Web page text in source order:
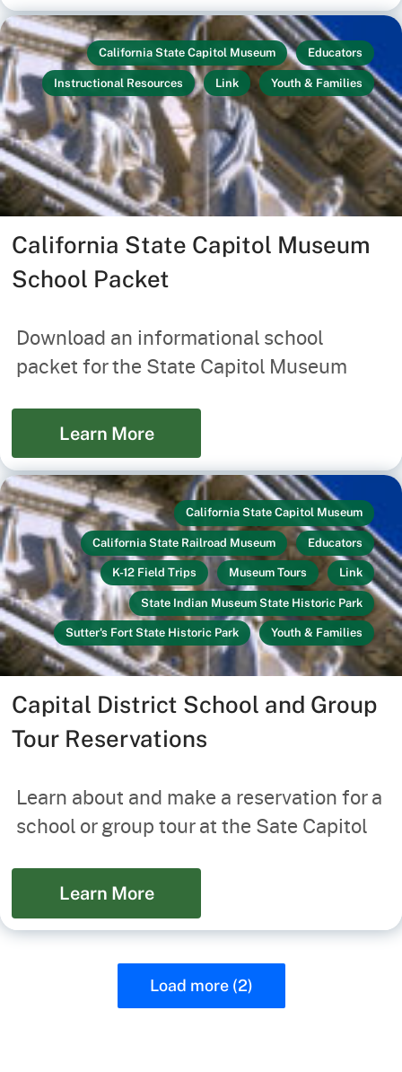
California State Capitol Museum Educators
Instructional Resources Link Youth & Families
California State Capitol Museum
School Packet
Download an informational school
packet for the State Capitol Museum
Learn More
California State Capitol Museum
California State Railroad Museum Educators
K-12 Field Trips Museum Tours Link
State Indian Museum State Historic Park
Sutter's Fort State Historic Park Youth & Families
Capital District School and Group
Tour Reservations
Learn about and make a reservation for a
school or group tour at the Sate Capitol
Learn More
Load more (2)